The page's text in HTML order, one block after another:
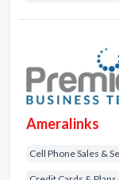
Ameralinks
Cell Phone Sales &